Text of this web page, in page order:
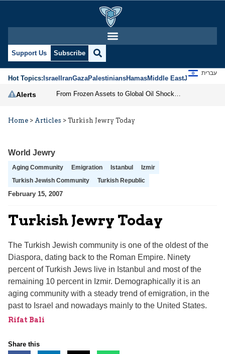
Support Us Subscribe
Hot Topics:IsraelIranGazaPalestiniansHamasMiddle EastJews
עברית
Alerts
Home > Articles > Turkish Jewry Today
World Jewry
Aging Community Emigration Istanbul
Izmir
Turkish Jewish Community
Turkish Republic
February 15, 2007
Turkish Jewry Today
The Turkish Jewish community is one of the oldest of the
Diaspora, dating back to the Roman Empire. Ninety
percent of Turkish Jews live in Istanbul and most of the
remaining 10 percent in Izmir. Demographically it is an
aging community with a steady trend of emigration, in the
past to Israel and nowadays mainly to the United States.
Rifat Bali
Share this